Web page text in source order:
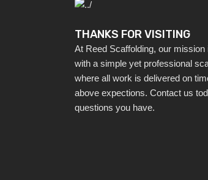
THANKS FOR VISITING
At Reed Scaffolding, our mission
with a simple yet professional
where all work is delivered on
above expections. Contact us
questions you have.